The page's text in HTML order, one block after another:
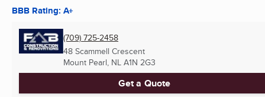
BBB Rating: A+
(709) 725-2458
48 Scammell Crescent
Mount Pearl, NL A1N 2G3
Get a Quote